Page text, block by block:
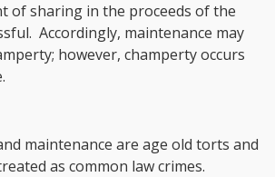
of sharing in the proceeds of the
Accordingly, maintenance may
however, champerty occurs
maintenance are age old torts and
as common law crimes.